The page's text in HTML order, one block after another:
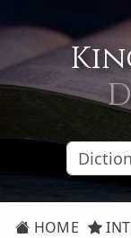
HOME